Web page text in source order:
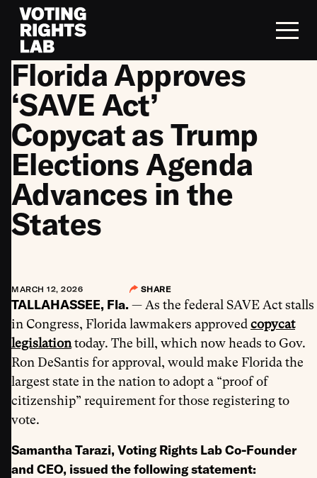
Skip to content
Florida Approves
‘SAVE Act’
Copycat as Trump
Elections Agenda
Advances in the
States
MARCH 12, 2026 SHARE
TALLAHASSEE, Fla. — As the federal SAVE Act stalls
in Congress, Florida lawmakers approved copycat
legislationtoday. The bill, which now heads to Gov.
Ron DeSantis for approval, would make Florida the
largest state in the nation to adopt a “proof of
citizenship” requirement for those registering to
vote.
Samantha Tarazi, Voting Rights Lab Co-Founder
and CEO, issued the following statement: